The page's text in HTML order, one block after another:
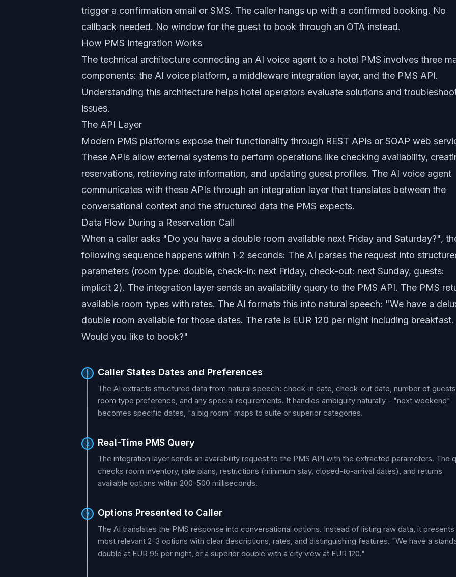
trigger a confirmation email or SMS. The caller hangs up with a confirmed booking. No
callback needed. No window for the guest to book through an OTA instead.
How PMS Integration Works
The technical architecture connecting an AI voice agent to a hotel PMS involves three
components: the AI voice platform, a middleware integration layer, and the PMS API.
Understanding this architecture helps hotel operators evaluate solutions and
issues.
The API Layer
Modern PMS platforms expose their functionality through REST APIs or SOAP web
These APIs allow external systems to perform operations like checking availability,
reservations, retrieving rate information, and updating guest profiles. The AI voice agent
communicates with these APIs through an integration layer that translates between the
conversational context and the structured data the PMS expects.
Data Flow During a Reservation Call
When a caller asks "Do you have a double room available next Friday and Saturday?",
following sequence happens within 1-2 seconds: The AI parses the request into
parameters (room type: double, check-in: next Friday, check-out: next Sunday, guests:
implicit 2). The integration layer sends an availability query to the PMS API. The PMS
available room types with rates. The AI formats this into natural speech: "We have a
double room available for those dates. The rate is EUR 120 per night including breakfast.
Would you like to book?"
1 Caller States Dates and Preferences
The AI extracts structured data from natural speech: check-in date, check-out date, number of
room type preference, and any special requirements. It handles ambiguity naturally - "next weekend"
becomes specific dates, "a big room" maps to suite or superior categories.
2 Real-Time PMS Query
The integration layer sends an availability request to the PMS API with the extracted parameters. The
checks room inventory, rate plans, restrictions (minimum stay, closed-to-arrival dates), and returns
available options within 200-500 milliseconds.
3 Options Presented to Caller
The AI translates the PMS response into conversational options. Instead of listing raw data, it presents
most relevant 2-3 options with clear descriptions, rates, and distinguishing features. "We have a
double at EUR 95 per night, or a superior double with a city view at EUR 120."